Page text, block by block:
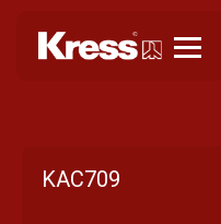
KAC709